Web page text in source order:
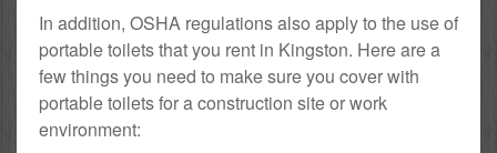
In addition, OSHA regulations also apply to the use of
portable toilets that you rent in Kingston. Here are a
few things you need to make sure you cover with
portable toilets for a construction site or work
environment: